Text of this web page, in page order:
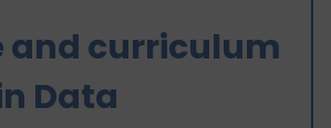
and curriculum
Data